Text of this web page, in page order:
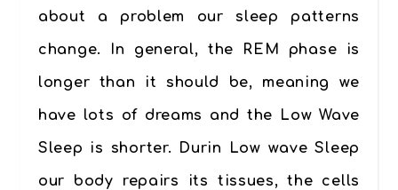
about a problem our sleep patterns
change. In general, the REM phase is
longer than it should be, meaning we
have lots of dreams and the Low Wave
Sleep is shorter. Durin Low wave Sleep
our body repairs its tissues, the cells